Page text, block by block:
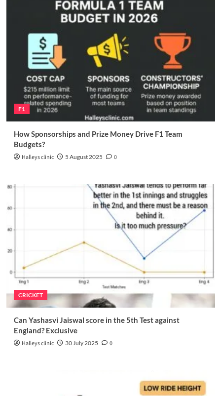
F1
How Sponsorships and Prize Money Drive F1 Team
Budgets?
Halleys clinic 5 August 2025 0
CRICKET
Can Yashasvi Jaiswal score in the 5th Test against
England? Exclusive
Halleys clinic 30 July 2025 0